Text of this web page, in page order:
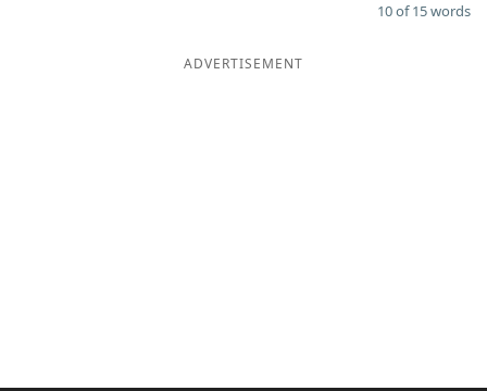
10 of 15 words
ADVERTISEMENT